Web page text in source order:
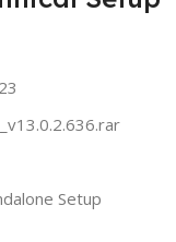
Setup